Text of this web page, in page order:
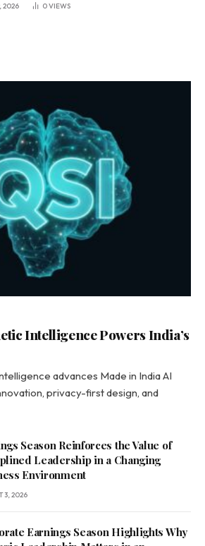
2026 0VIEWS
Intelligence Powers India’s
advances Made in India AI
privacy-first design, and
Season Reinforces the Value of
Leadership in a Changing
Environment
3, 2026
Earnings Season Highlights Why